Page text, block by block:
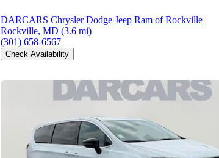
DARCARS Chrysler Dodge Jeep Ram of Rockville
Rockville, MD (3.6 mi)
(301) 658-6567
Check Availability